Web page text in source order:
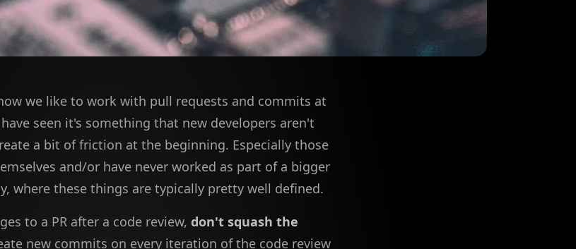
we like to work with pull requests and commits at
seen it's something that new developers aren't
a bit of friction at the beginning. Especially those
and/or have never worked as part of a bigger
where these things are typically pretty well defined.
to a PR after a code review, don't squash the
new commits on every iteration of the code review